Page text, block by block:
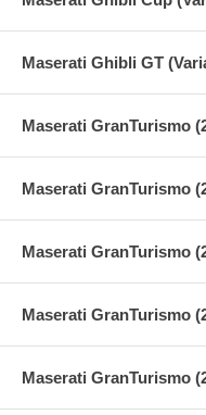
Maserati Ghibli GT
Maserati GranTurismo
Maserati GranTurismo
Maserati GranTurismo
Maserati GranTurismo
Maserati GranTurismo